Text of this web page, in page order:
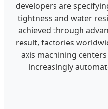
developers are
tightness and water
achieved through
result, factories
axis machining
increasingly